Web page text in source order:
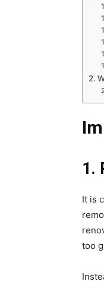
1.
It is
too